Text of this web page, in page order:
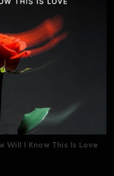
Will I Know This Is Love